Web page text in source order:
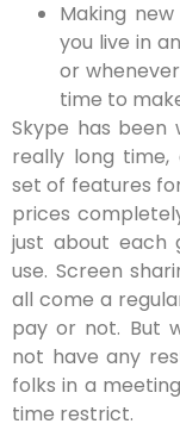
Making
you live in
or
time to
Skype has been
really long time,
set of features
prices
just about each
use. Screen
all come a
pay or not. But
not have any
folks in a
time restrict.